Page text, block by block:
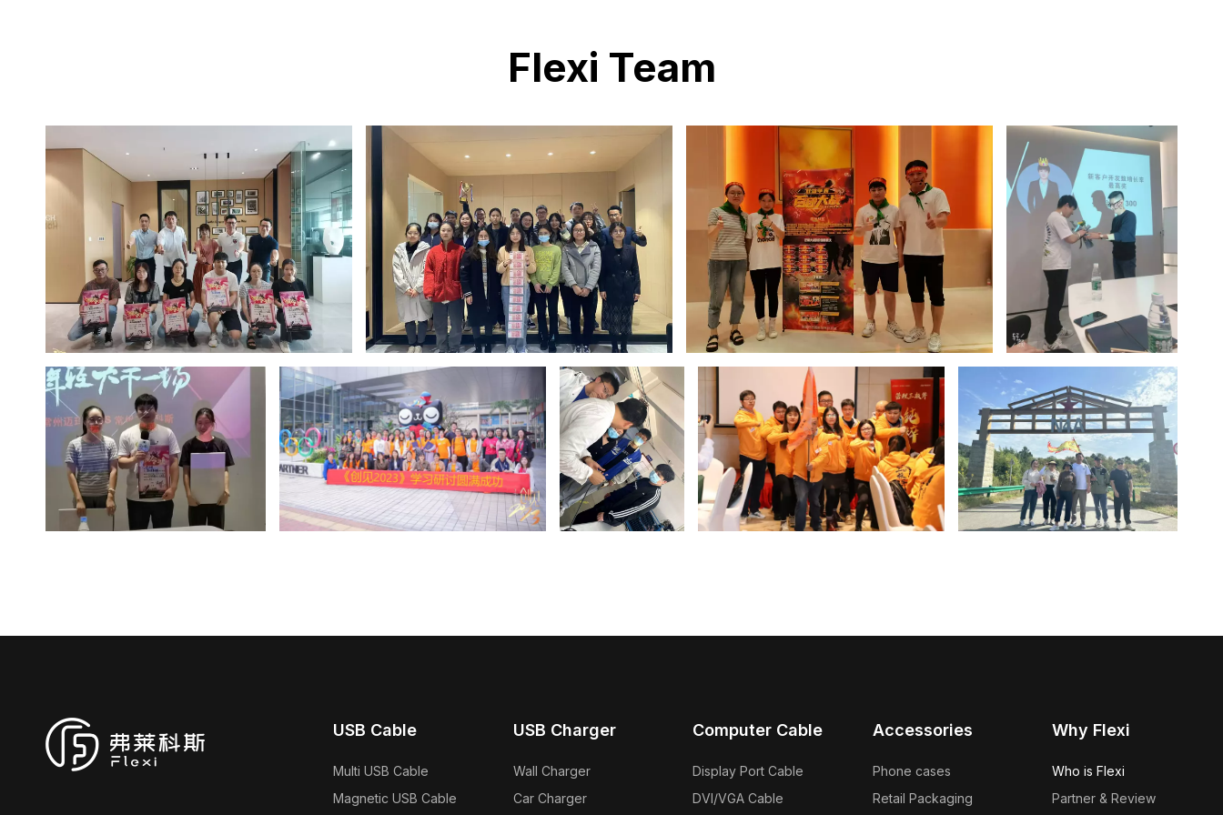
Flexi Team
USB Cable
Multi USB Cable
Magnetic USB Cable
USB Charger
Wall Charger
Car Charger
Computer Cable
Display Port Cable
DVI/VGA Cable
Accessories
Phone cases
Retail Packaging
Why Flexi
Who is Flexi
Partner & Review